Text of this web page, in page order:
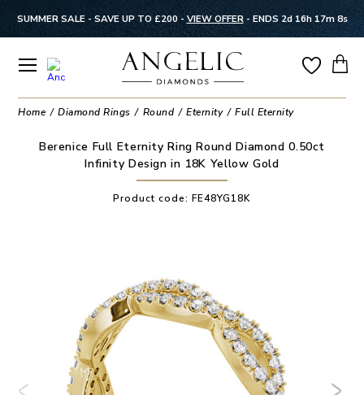
SUMMER SALE - SAVE UP TO £200 - VIEW OFFER- ENDS 2d 16h 17m 7s
Home Diamond Rings Round Eternity Full Eternity
Berenice Full Eternity Ring Round Diamond 0.50ct
Infinity Design in 18K Yellow Gold
Product code: FE48YG18K